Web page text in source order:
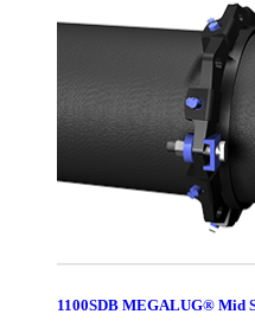
1100SDB MEGALUG® Mid